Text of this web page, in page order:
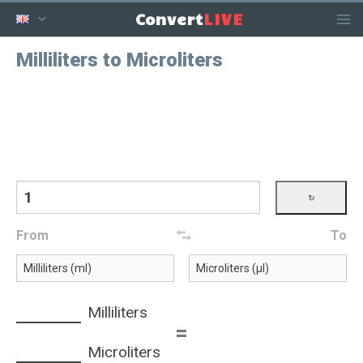
ConvertLIVE
Milliliters to Microliters
From To
Milliliters
=
Microliters